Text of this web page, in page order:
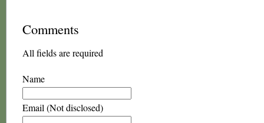
Comments
All fields are required
Name
Email (Not disclosed)